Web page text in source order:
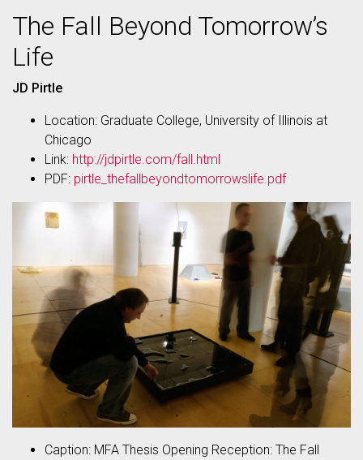
The Fall Beyond Tomorrow’s
Life
JD Pirtle
Location: Graduate College, University of Illinois at
Chicago
Link: http://jdpirtle.com/fall.html
PDF: pirtle_thefallbeyondtomorrowslife.pdf
Caption: MFA Thesis Opening Reception: The Fall